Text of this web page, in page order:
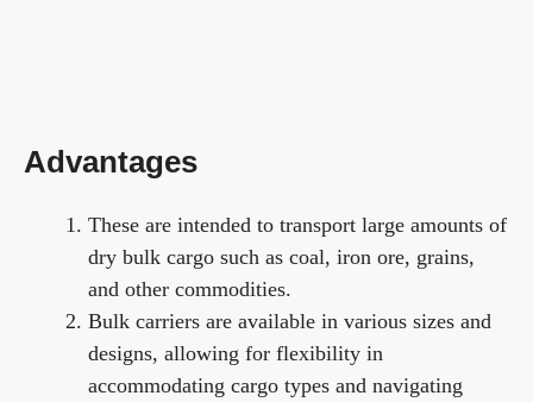
Advantages
These are intended to transport large amounts of
dry bulk cargo such as coal, iron ore, grains,
and other commodities.
Bulk carriers are available in various sizes and
designs, allowing for flexibility in
accommodating cargo types and navigating